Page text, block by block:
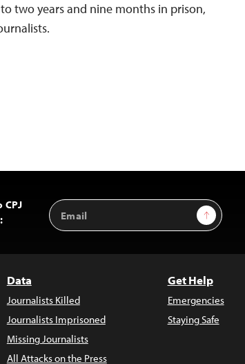
two years and nine months in prison,
Email
Address
Sign Up
Data
Journalists Killed
Journalists Imprisoned
Missing Journalists
All Attacks on the Press
Get Help
Emergencies
Staying Safe